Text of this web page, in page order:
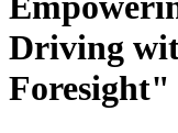
Driving